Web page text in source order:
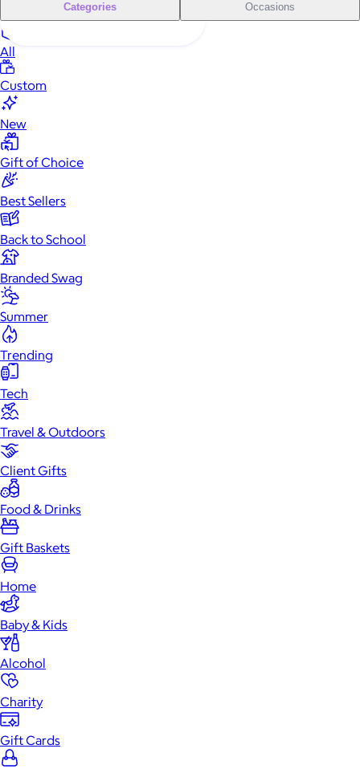
Categories Occasions
All
Custom
New
Gift of Choice
Best Sellers
Back to School
Branded Swag
Summer
Trending
Tech
Travel & Outdoors
Client Gifts
Food & Drinks
Gift Baskets
Home
Baby & Kids
Alcohol
Charity
Gift Cards